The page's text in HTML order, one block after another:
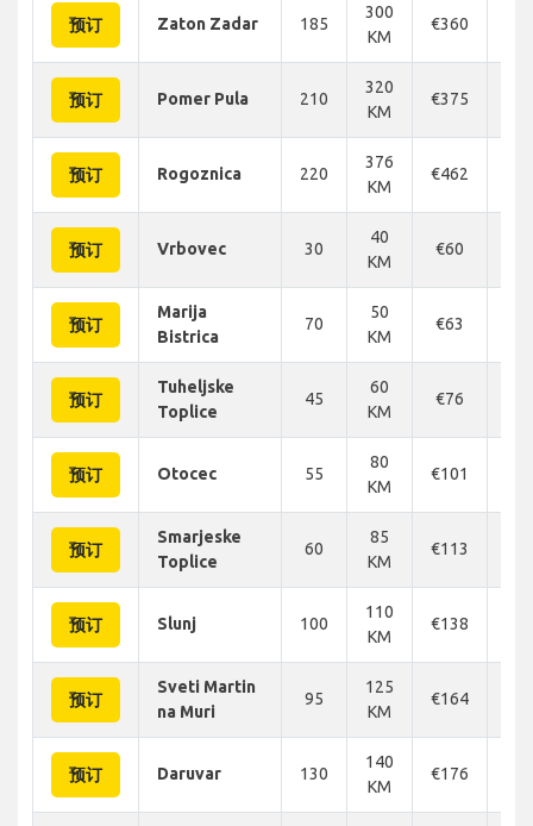
预订 Zaton Zadar 185
300
KM
€360
预订 Pomer Pula 210
320
KM
€375
预订 Rogoznica 220
376
KM
€462
预订 Vrbovec 30
40
KM
€60
预订
Marija
Bistrica
70
50
KM
€63
预订
Tuheljske
Toplice
45
60
KM
€76
预订 Otocec 55
80
KM
€101
预订
Smarjeske
Toplice
60
85
KM
€113
预订 Slunj 100
110
KM
€138
预订
Sveti Martin
na Muri
95
125
KM
€164
预订 Daruvar 130
140
KM
€176